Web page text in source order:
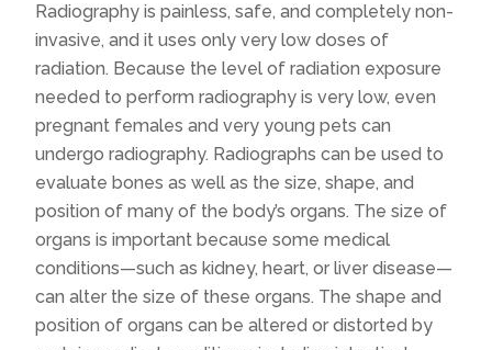
Radiography is painless, safe, and completely non-
invasive, and it uses only very low doses of
radiation. Because the level of radiation exposure
needed to perform radiography is very low, even
pregnant females and very young pets can
undergo radiography. Radiographs can be used to
evaluate bones as well as the size, shape, and
position of many of the body’s organs. The size of
organs is important because some medical
conditions—such as kidney, heart, or liver disease—
can alter the size of these organs. The shape and
position of organs can be altered or distorted by